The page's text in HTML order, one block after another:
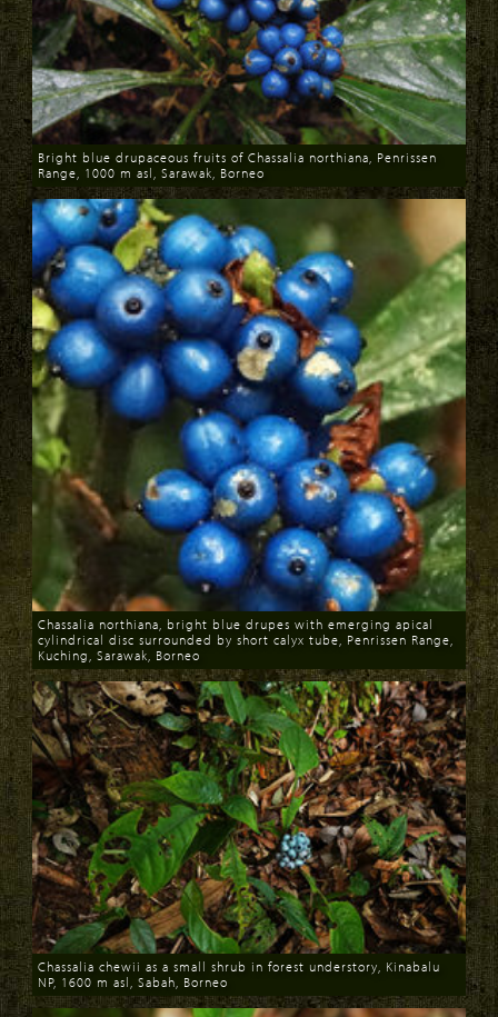
Download
Bright blue drupaceous fruits of Chassalia northiana, Penrissen
Range, 1000 m asl, Sarawak, Borneo
Download
Chassalia northiana, bright blue drupes with emerging apical
cylindrical disc surrounded by short calyx tube, Penrissen Range,
Kuching, Sarawak, Borneo
Download
Chassalia chewii as a small shrub in forest understory, Kinabalu
NP, 1600 m asl, Sabah, Borneo